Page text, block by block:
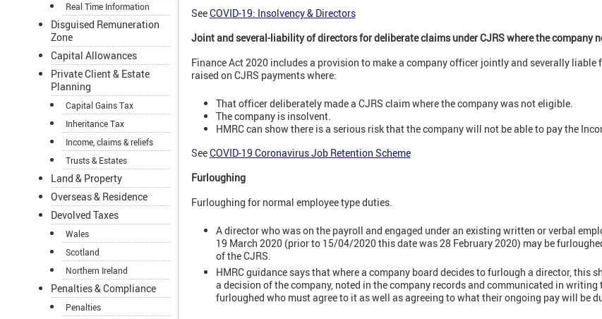
Real Time Information
Disguised Remuneration
Zone
Capital Allowances
Private Client & Estate
Planning
Capital Gains Tax
Inheritance Tax
Income, claims & reliefs
Trusts & Estates
Land & Property
Overseas & Residence
Devolved Taxes
Wales
Scotland
Northern Ireland
Penalties & Compliance
Penalties
SeeCOVID-19: Insolvency & Directors
Joint and several-liability of directors for deliberate claims under CJRS where the company
Finance Act 2020 includes a provision to make a company officer jointly and severally liable
raised on CJRS payments where:
That officer deliberately made a CJRS claim where the company was not eligible.
The company is insolvent.
HMRC can show there is a serious risk that the company will not be able to pay the
SeeCOVID-19 Coronavirus Job Retention Scheme
Furloughing
Furloughing for normal employee type duties.
A director who was on the payroll and engaged under an existing written or verbal
19 March 2020 (prior to 15/04/2020 this date was 28 February 2020) may be
of the CJRS.
HMRC guidance says that where a company board decides to furlough a director, this
a decision of the company, noted in the company records and communicated in writing
furloughed who must agree to it as well as agreeing to what their ongoing pay will be